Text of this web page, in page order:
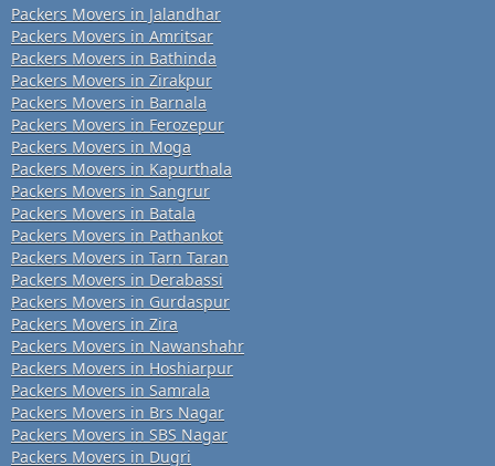
Packers Movers in Jalandhar
Packers Movers in Amritsar
Packers Movers in Bathinda
Packers Movers in Zirakpur
Packers Movers in Barnala
Packers Movers in Ferozepur
Packers Movers in Moga
Packers Movers in Kapurthala
Packers Movers in Sangrur
Packers Movers in Batala
Packers Movers in Pathankot
Packers Movers in Tarn Taran
Packers Movers in Derabassi
Packers Movers in Gurdaspur
Packers Movers in Zira
Packers Movers in Nawanshahr
Packers Movers in Hoshiarpur
Packers Movers in Samrala
Packers Movers in Brs Nagar
Packers Movers in SBS Nagar
Packers Movers in Dugri